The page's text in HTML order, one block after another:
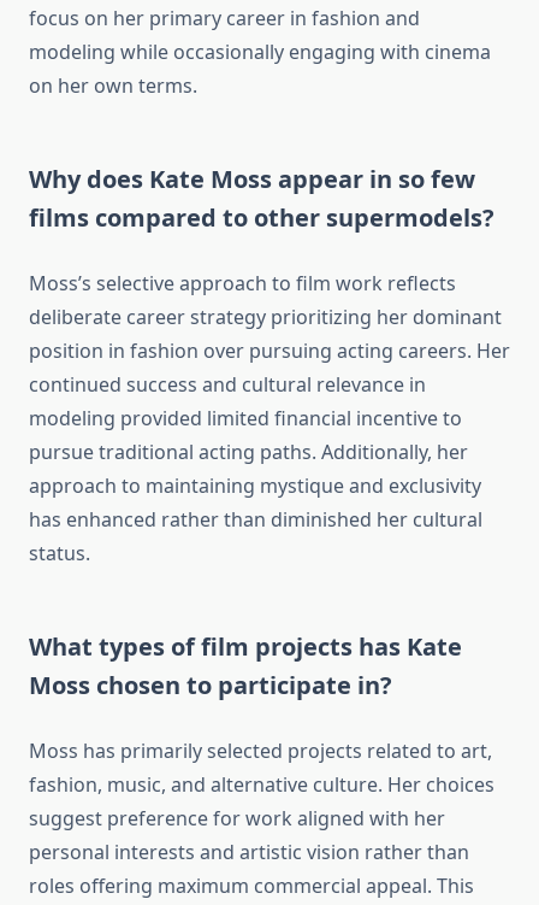
focus on her primary career in fashion and
modeling while occasionally engaging with cinema
on her own terms.
Why does Kate Moss appear in so few
films compared to other supermodels?
Moss’s selective approach to film work reflects
deliberate career strategy prioritizing her dominant
position in fashion over pursuing acting careers. Her
continued success and cultural relevance in
modeling provided limited financial incentive to
pursue traditional acting paths. Additionally, her
approach to maintaining mystique and exclusivity
has enhanced rather than diminished her cultural
status.
What types of film projects has Kate
Moss chosen to participate in?
Moss has primarily selected projects related to art,
fashion, music, and alternative culture. Her choices
suggest preference for work aligned with her
personal interests and artistic vision rather than
roles offering maximum commercial appeal. This